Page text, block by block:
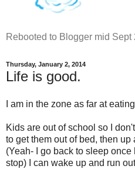
Rebooted to Blogger mid Sept
Thursday, January 2, 2014
Life is good.
I am in the zone as far at
Kids are out of school so I
to get them out of bed, then
(Yeah- I go back to sleep
stop) I can wake up and run